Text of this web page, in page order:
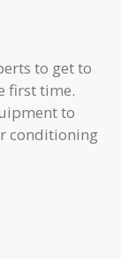
to get to
first time.
to
conditioning